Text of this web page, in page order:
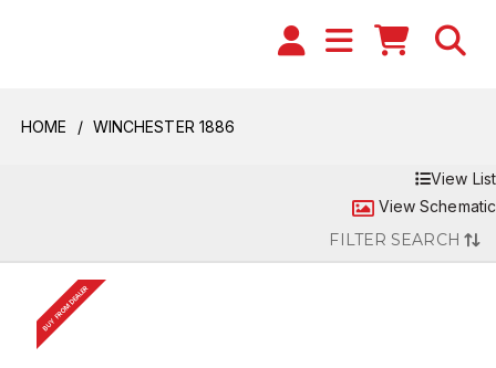
HOME WINCHESTER 1886
View List
View Schematic
FILTER SEARCH
BUY FROM DEALER